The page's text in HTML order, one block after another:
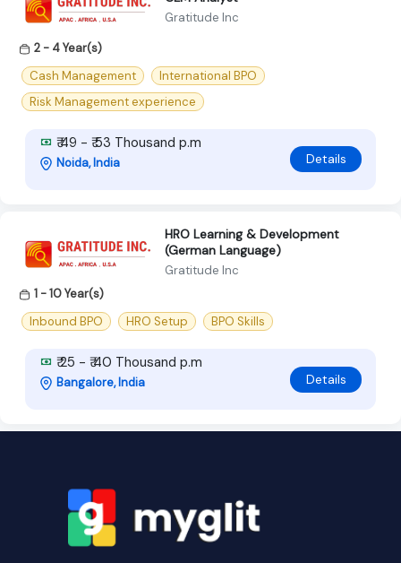
Gratitude Inc
2 - 4 Year(s)
Cash Management
International BPO
Risk Management experience
₹ 49 - ₹ 53 Thousand p.m
Noida, India Details
HRO Learning & Development
(German Language)
Gratitude Inc
1 - 10 Year(s)
Inbound BPO
HRO Setup BPO Skills
₹ 25 - ₹ 40 Thousand p.m
Bangalore, India Details